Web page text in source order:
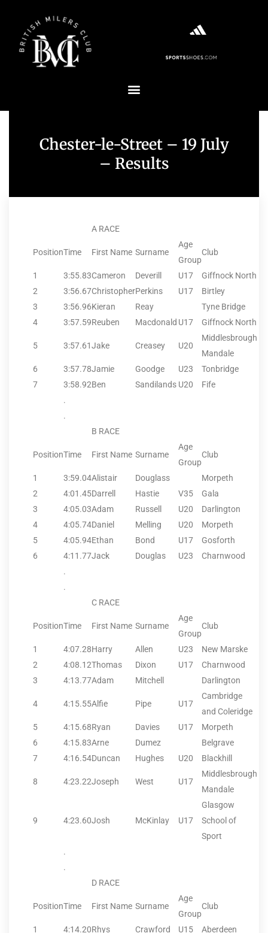
Chester-le-Street – 19 July
– Results
A RACE
PositionTime First Name Surname
Age
Group
Club
1 3:55.83Cameron Deverill U17
Giffnock North
2
3:56.67ChristopherPerkins U17
Birtley
3
3:56.96Kieran Reay
Tyne Bridge
4
3:57.59Reuben Macdonald U17 Giffnock North
5 3:57.61Jake Creasey U20
Middlesbrough
Mandale
6
3:57.78Jamie Goodge U23
Tonbridge
7
3:58.92Ben Sandilands U20
Fife
.
.
B RACE
PositionTime First Name Surname
Age
Group
Club
1 3:59.04Alistair Douglass
Morpeth
2
4:01.45Darrell Hastie V35
Gala
3
4:05.03Adam Russell U20
Darlington
4
4:05.74Daniel Melling U20
Morpeth
5
4:05.94Ethan Bond U17
Gosforth
6
4:11.77Jack Douglas U23
Charnwood
.
.
C RACE
PositionTime First Name Surname
Age
Group
Club
1 4:07.28Harry Allen U23
New Marske
2
4:08.12Thomas Dixon U17
Charnwood
3
4:13.77Adam Mitchell Darlington
4 4:15.55Alfie Pipe U17
Cambridge
and Coleridge
5
4:15.68Ryan Davies U17
Morpeth
6
4:15.83Arne Dumez
Belgrave
7
4:16.54Duncan Hughes U20 Blackhill
8 4:23.22Joseph West U17
Middlesbrough
Mandale
9 4:23.60Josh McKinlay U17
Glasgow
School of
Sport
.
.
D RACE
PositionTime First Name Surname
Age
Group
Club
1 4:14.20Rhys Crawford U15 Aberdeen